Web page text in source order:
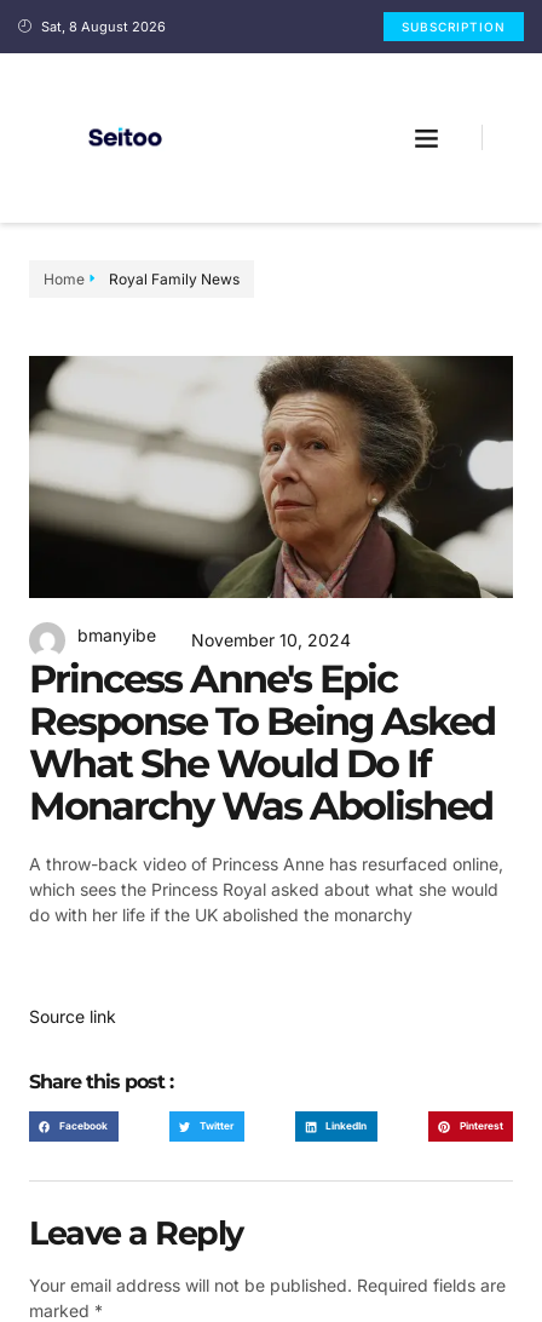
Sat, 8 August 2026 SUBSCRIPTION
Home Royal Family News
bmanyibe November 10, 2024
Princess Anne's Epic
Response To Being Asked
What She Would Do If
Monarchy Was Abolished
A throw-back video of Princess Anne has resurfaced online,
which sees the Princess Royal asked about what she would
do with her life if the UK abolished the monarchy
Source link
Share this post :
Facebook Twitter LinkedIn Pinterest
Leave a Reply
Your email address will not be published. Required fields are
marked *